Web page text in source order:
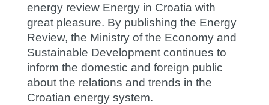
energy review Energy in Croatia with
great pleasure. By publishing the Energy
Review, the Ministry of the Economy and
Sustainable Development continues to
inform the domestic and foreign public
about the relations and trends in the
Croatian energy system.